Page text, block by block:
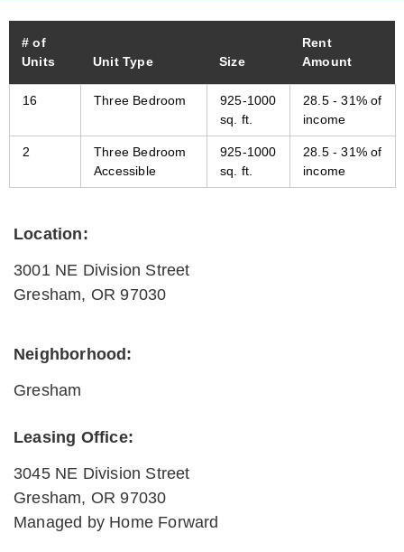
# of
Units
Unit Type Size
Rent
Amount
16 Three Bedroom
925-1000
sq. ft.
28.5 - 31% of
income
2
Three Bedroom
Accessible
925-1000
sq. ft.
28.5 - 31% of
income
Location:
3001 NE Division Street
Gresham, OR 97030
Neighborhood:
Gresham
Leasing Office:
3045 NE Division Street
Gresham, OR 97030
Managed by Home Forward